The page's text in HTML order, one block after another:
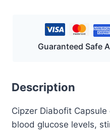
Guaranteed Safe
Description
Cipzer Diabofit
blood glucose levels,